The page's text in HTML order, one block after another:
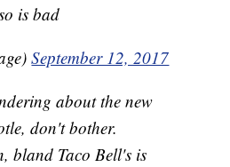
is bad
September 12, 2017
about the new
don't bother.
bland Taco Bell's is